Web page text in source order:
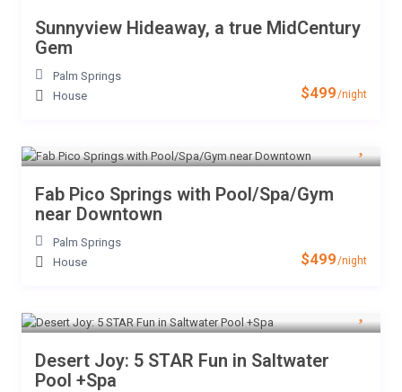
$499/night
Sunnyview Hideaway, a true MidCentury
Gem
Palm Springs
House
$499/night
Fab Pico Springs with Pool/Spa/Gym
near Downtown
Palm Springs
House
Desert Joy: 5 STAR Fun in Saltwater
Pool +Spa